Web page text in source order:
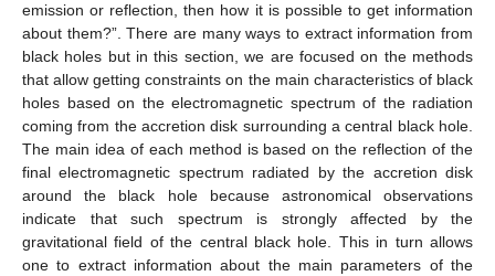
emission or reflection, then how it is possible to get information
about them?”. There are many ways to extract information from
black holes but in this section, we are focused on the methods
that allow getting constraints on the main characteristics of black
holes based on the electromagnetic spectrum of the radiation
coming from the accretion disk surrounding a central black hole.
The main idea of each method is based on the reflection of the
final electromagnetic spectrum radiated by the accretion disk
around the black hole because astronomical observations
indicate that such spectrum is strongly affected by the
gravitational field of the central black hole. This in turn allows
one to extract information about the main parameters of the